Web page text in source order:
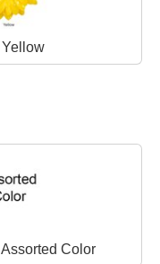
Yellow
Assorted Color